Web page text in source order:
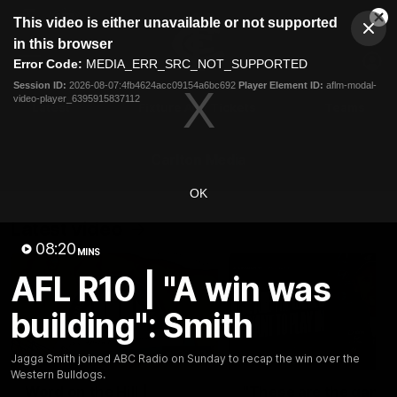
modal
This video is either unavailable or not supported
in this browser
Error Code: MEDIA_ERR_SRC_NOT_SUPPORTED
Session ID: 2026-08-07:4fb4624acc09154a6bc692 Player Element ID: aflm-modal-
video-player_6395915837112
OK
08:20 MINS
AFL R10 | "A win was
building": Smith
Jagga Smith joined ABC Radio on Sunday to recap the win over the
Western Bulldogs.
Club
Menu
Logo
Latest Fixture And Tickets
30:37